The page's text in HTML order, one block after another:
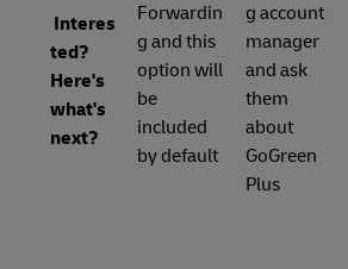
Interes
ted?
Here's
what's
next?
Forwardin
g and this
option will
be
included
by default
g account
manager
and ask
them
about
GoGreen
Plus